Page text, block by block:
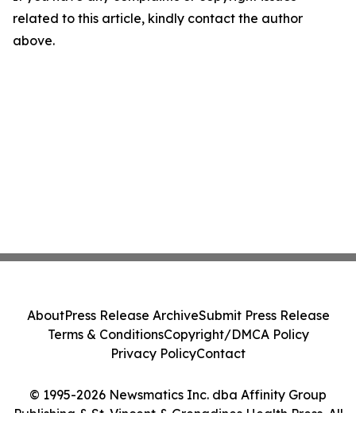
related to this article, kindly contact the author
above.
© 1995-2026 Newsmatics Inc. dba Affinity Group
Publishing & St. Vincent & Grenadines Health Press. All
AboutPress Release ArchiveSubmit Press Release
Terms & ConditionsCopyright/DMCA Policy
Privacy PolicyContact